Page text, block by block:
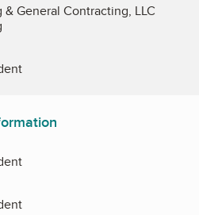
General Contracting, LLC